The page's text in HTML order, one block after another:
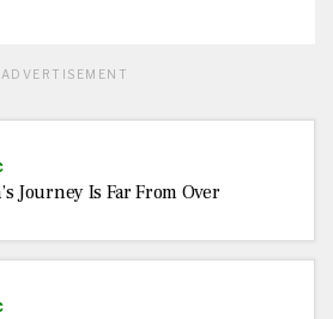
ADVERTISEMENT
Journey Is Far From Over